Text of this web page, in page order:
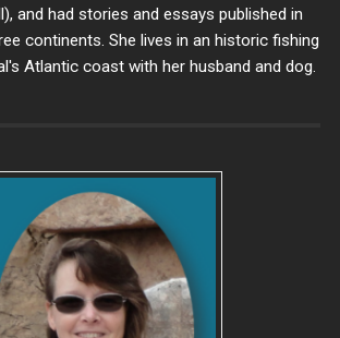
and had stories and essays published in
continents. She lives in an historic fishing
Atlantic coast with her husband and dog.